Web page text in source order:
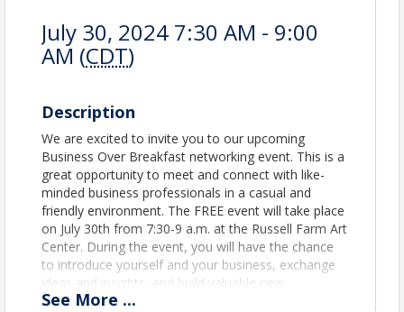
July 30, 2024 7:30 AM - 9:00
AM (CDT)
Description
We are excited to invite you to our upcoming
Business Over Breakfast networking event. This is a
great opportunity to meet and connect with like-
minded business professionals in a casual and
friendly environment. The FREE event will take place
on July 30th from 7:30-9 a.m. at the Russell Farm Art
Center. During the event, you will have the chance
to introduce yourself and your business, exchange
ideas and insights, and build valuable new
relationships. In addition to networking, we will also
See More ...